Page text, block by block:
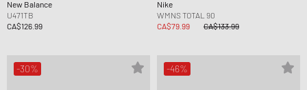
New Balance
U471TB
CA$126.99
Nike
WMNS TOTAL 90
CA$79.99
CA$133.99
-30% -46%